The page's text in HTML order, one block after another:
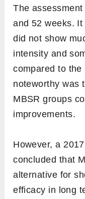
The
and 52 weeks.
did not show
intensity and
compared to the
noteworthy was
MBSR groups
improvements.
However, a 2017
concluded that
alternative for
efficacy in long